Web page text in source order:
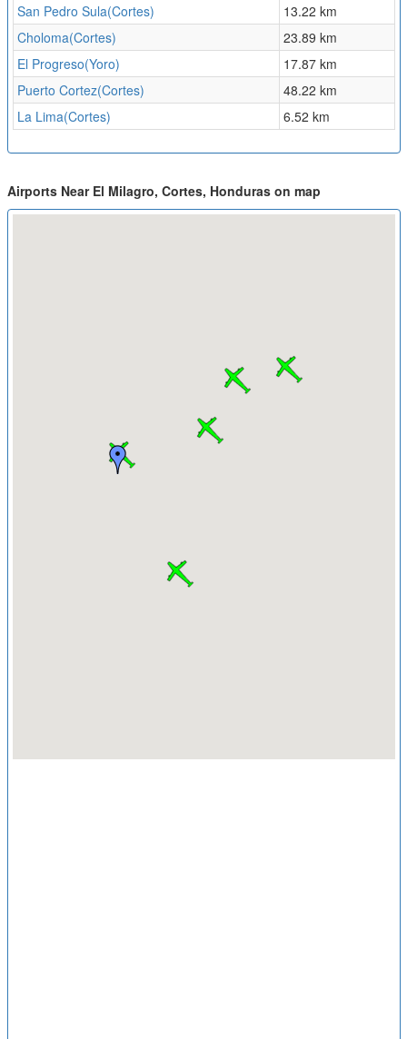
San Pedro Sula(Cortes)
13.22 km
Choloma(Cortes)
23.89 km
El Progreso(Yoro)
17.87 km
Puerto Cortez(Cortes)
48.22 km
La Lima(Cortes)
6.52 km
Airports Near El Milagro, Cortes, Honduras on map